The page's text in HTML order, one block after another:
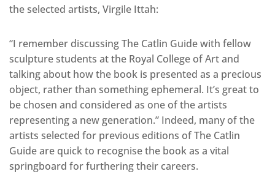
the selected artists, Virgile Ittah:
“I remember discussing The Catlin Guide with fellow
sculpture students at the Royal College of Art and
talking about how the book is presented as a precious
object, rather than something ephemeral. It’s great to
be chosen and considered as one of the artists
representing a new generation.” Indeed, many of the
artists selected for previous editions of The Catlin
Guide are quick to recognise the book as a vital
springboard for furthering their careers.